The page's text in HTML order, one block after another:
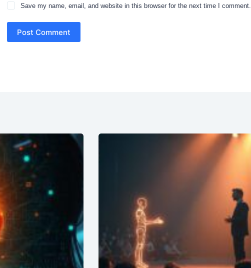
Save my name, email, and website in this browser for the next time I comment.
Post Comment